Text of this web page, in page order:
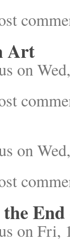
and Culture
Art
on
Art
on
on Fri,